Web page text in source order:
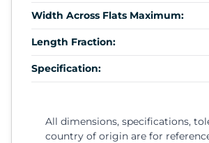
Width Across Flats Maximum:
Length Fraction:
Specification:
All dimensions, specifications,
country of origin are for